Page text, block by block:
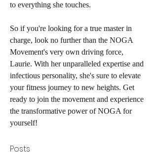
to everything she touches.
So if you're looking for a true master in
charge, look no further than the NOGA
Movement's very own driving force,
Laurie. With her unparalleled expertise and
infectious personality, she's sure to elevate
your fitness journey to new heights. Get
ready to join the movement and experience
the transformative power of NOGA for
yourself!
Posts